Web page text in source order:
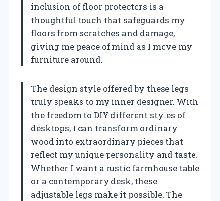
inclusion of floor protectors is a
thoughtful touch that safeguards my
floors from scratches and damage,
giving me peace of mind as I move my
furniture around.
The design style offered by these legs
truly speaks to my inner designer. With
the freedom to DIY different styles of
desktops, I can transform ordinary
wood into extraordinary pieces that
reflect my unique personality and taste.
Whether I want a rustic farmhouse table
or a contemporary desk, these
adjustable legs make it possible. The